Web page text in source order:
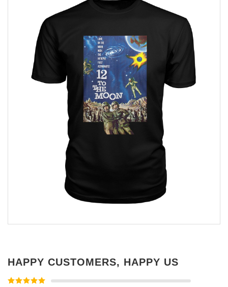
HAPPY CUSTOMERS, HAPPY US